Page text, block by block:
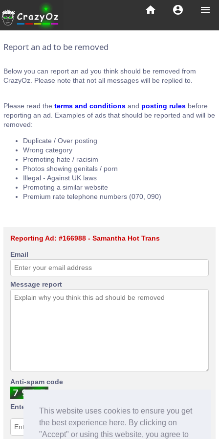
This website uses cookies to ensure you get
the best experience here. By clicking on
"Accept" or using this website, you agree to
menu
account_circle
home
Report an ad to be removed
Below you can report an ad you think should be removed from
CrazyOz. Please note that not all messages will be replied to.
Please read the terms and conditions and posting rules before
reporting an ad. Examples of ads that should be reported and will be
removed:
Duplicate / Over posting
Wrong category
Promoting hate / racisim
Photos showing genitals / porn
Illegal - Against UK laws
Promoting a similar website
Premium rate telephone numbers (070, 090)
Reporting Ad: #166988 - Samantha Hot Trans
Email
Message report
Anti-spam code
Enter anti-spam code